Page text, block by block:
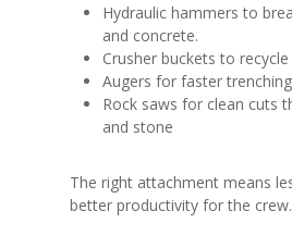
Hydraulic hammers to
and concrete.
Crusher buckets to
Augers for faster
Rock saws for clean cuts
and stone
The right attachment means
better productivity for the crew.